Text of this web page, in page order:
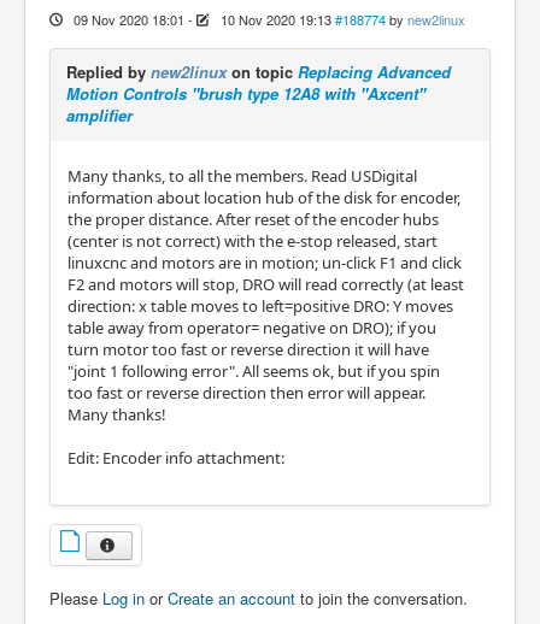
09 Nov 2020 18:01 - 10 Nov 2020 19:13 #188774 by new2linux
Replied by new2linuxon topic Replacing Advanced
Motion Controls "brush type 12A8 with "Axcent"
amplifier
Many thanks, to all the members. Read USDigital
information about location hub of the disk for encoder,
the proper distance. After reset of the encoder hubs
(center is not correct) with the e-stop released, start
linuxcnc and motors are in motion; un-click F1 and click
F2 and motors will stop, DRO will read correctly (at least
direction: x table moves to left=positive DRO: Y moves
table away from operator= negative on DRO); if you
turn motor too fast or reverse direction it will have
"joint 1 following error". All seems ok, but if you spin
too fast or reverse direction then error will appear.
Many thanks!
Edit: Encoder info attachment:
Please Log in orCreate an account to join the conversation.